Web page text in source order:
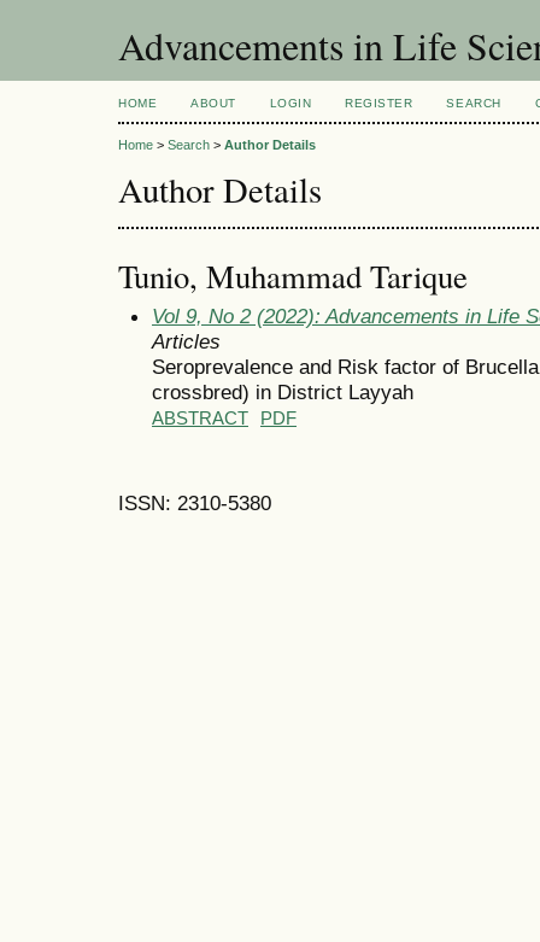
Advancements in Life
HOME ABOUT LOGIN REGISTER SEARCH
Home > Search > Author Details
Author Details
Tunio, Muhammad Tarique
Vol 9, No 2 (2022): Advancements in Life
Articles
Seroprevalence and Risk factor of
crossbred) in District Layyah
ABSTRACT PDF
ISSN: 2310-5380